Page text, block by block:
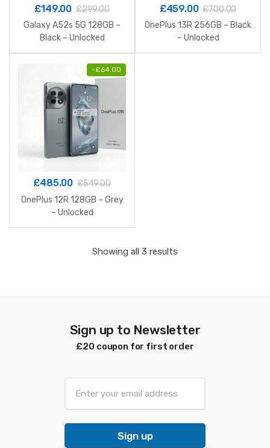
£149.00 £299.00
Galaxy A52s 5G 128GB –
Black – Unlocked
£459.00 £700.00
OnePlus 13R 256GB – Black
– Unlocked
-£64.00
£485.00 £549.00
OnePlus 12R 128GB – Grey
– Unlocked
Showing all 3 results
Sign up to Newsletter
£20 coupon for first order
a
i
Sign up